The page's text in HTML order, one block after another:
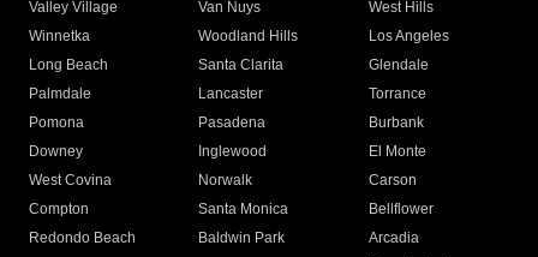
Valley Village
Van Nuys
West Hills
Winnetka
Woodland Hills
Los Angeles
Long Beach
Santa Clarita
Glendale
Palmdale
Lancaster
Torrance
Pomona
Pasadena
Burbank
Downey
Inglewood
El Monte
West Covina
Norwalk
Carson
Compton
Santa Monica
Bellflower
Redondo Beach
Baldwin Park Arcadia